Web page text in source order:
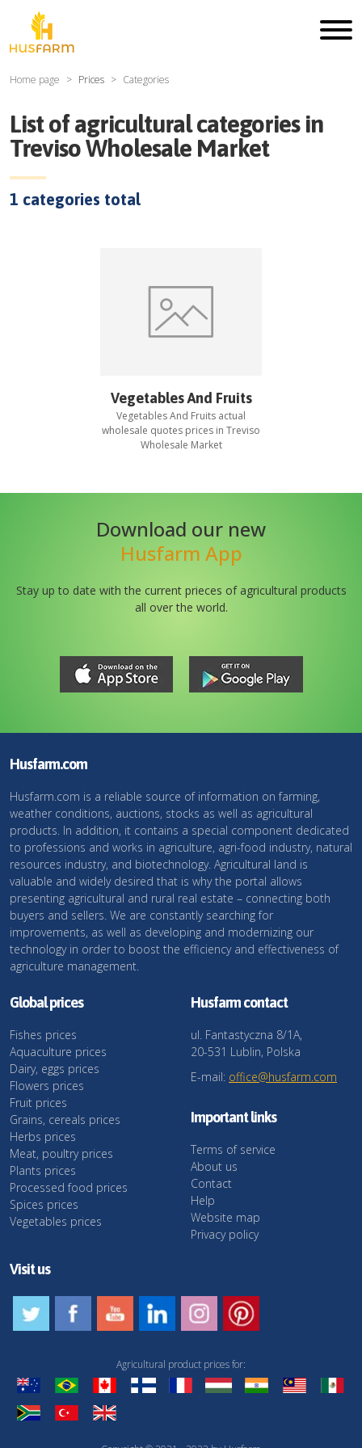
Home page Prices Categories
List of agricultural categories in
Treviso Wholesale Market
1 categories total
Vegetables And Fruits
Vegetables And Fruits actual
wholesale quotes prices in Treviso
Wholesale Market
Download our new
Husfarm App
Stay up to date with the current prieces of agricultural products
all over the world.
Husfarm.com
Husfarm.com is a reliable source of information on farming,
weather conditions, auctions, stocks as well as agricultural
products. In addition, it contains a special component dedicated
to professions and works in agriculture, agri-food industry, natural
resources industry, and biotechnology. Agricultural land is
valuable and widely desired that is why the portal allows
presenting agricultural and rural real estate – connecting both
buyers and sellers. We are constantly searching for
improvements, as well as developing and modernizing our
technology in order to boost the efficiency and effectiveness of
agriculture management.
Global prices
Fishes prices
Aquaculture prices
Dairy, eggs prices
Flowers prices
Fruit prices
Grains, cereals prices
Herbs prices
Meat, poultry prices
Plants prices
Processed food prices
Spices prices
Vegetables prices
Husfarm contact
ul. Fantastyczna 8/1A,
20-531 Lublin, Polska
E-mail: office@husfarm.com
Important links
Terms of service
About us
Contact
Help
Website map
Privacy policy
Visit us
Agricultural product prices for: